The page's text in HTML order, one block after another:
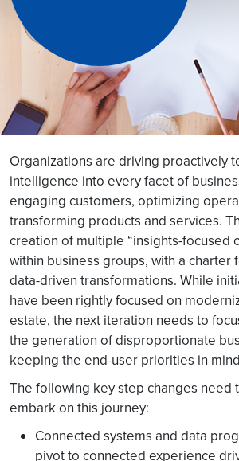
Organizations are driving proactively
intelligence into every facet of
engaging customers, optimizing
transforming products and services.
creation of multiple “insights-focused
within business groups, with a charter
data-driven transformations. While
have been rightly focused on
estate, the next iteration needs to
the generation of disproportionate
keeping the end-user priorities in
The following key step changes need
embark on this journey:
Connected systems and data
pivot to connected experience